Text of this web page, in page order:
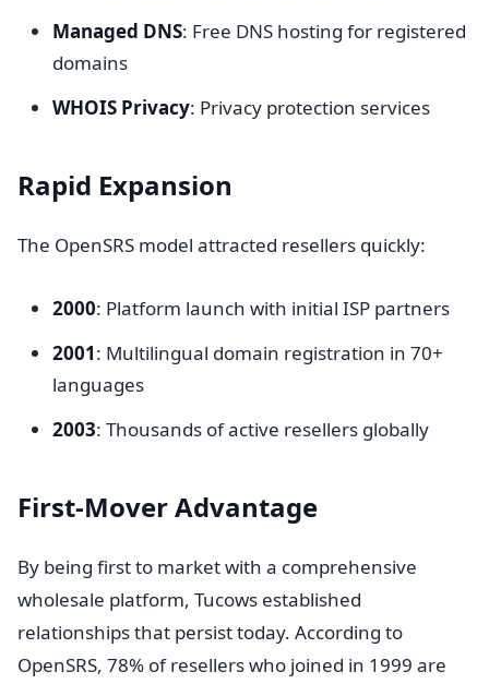
Managed DNS: Free DNS hosting for registered
domains
WHOIS Privacy: Privacy protection services
Rapid Expansion
The OpenSRS model attracted resellers quickly:
2000: Platform launch with initial ISP partners
2001: Multilingual domain registration in 70+
languages
2003: Thousands of active resellers globally
First-Mover Advantage
By being first to market with a comprehensive
wholesale platform, Tucows established
relationships that persist today. According to
OpenSRS, 78% of resellers who joined in 1999 are